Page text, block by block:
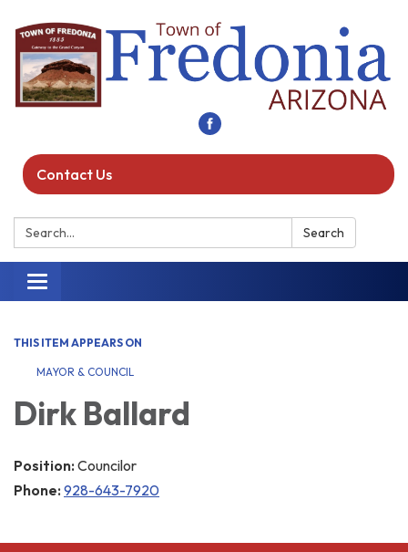
Contact Us
Search: Search
Toggle navigation
THIS ITEM APPEARS ON
MAYOR & COUNCIL
Dirk Ballard
Position: Councilor
Phone: 928-643-7920